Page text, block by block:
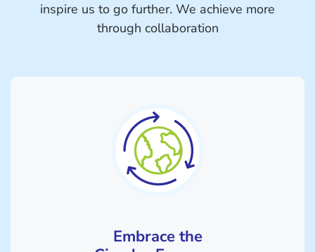
inspire us to go further. We achieve more
through collaboration
Embrace the